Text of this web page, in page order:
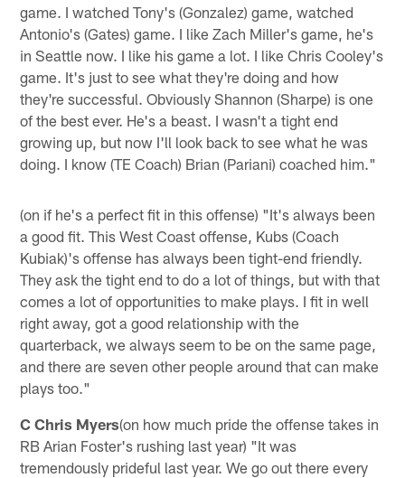
game. I watched Tony's (Gonzalez) game, watched
Antonio's (Gates) game. I like Zach Miller's game, he's
in Seattle now. I like his game a lot. I like Chris Cooley's
game. It's just to see what they're doing and how
they're successful. Obviously Shannon (Sharpe) is one
of the best ever. He's a beast. I wasn't a tight end
growing up, but now I'll look back to see what he was
doing. I know (TE Coach) Brian (Pariani) coached him."
(on if he's a perfect fit in this offense) "It's always been
a good fit. This West Coast offense, Kubs (Coach
Kubiak)'s offense has always been tight-end friendly.
They ask the tight end to do a lot of things, but with that
comes a lot of opportunities to make plays. I fit in well
right away, got a good relationship with the
quarterback, we always seem to be on the same page,
and there are seven other people around that can make
plays too."
C Chris Myers(on how much pride the offense takes in
RB Arian Foster's rushing last year) "It was
tremendously prideful last year. We go out there every